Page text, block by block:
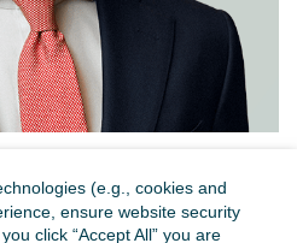
(e.g., cookies and
ensure website security
click “Accept All” you are